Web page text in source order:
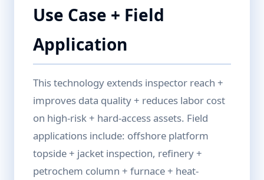
Use Case + Field
Application
This technology extends inspector reach +
improves data quality + reduces labor cost
on high-risk + hard-access assets. Field
applications include: offshore platform
topside + jacket inspection, refinery +
petrochem column + furnace + heat-